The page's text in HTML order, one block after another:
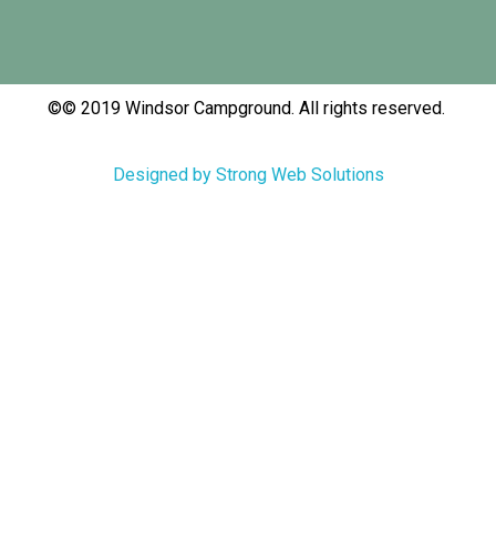
©© 2019 Windsor Campground. All rights reserved.
Designed by Strong Web Solutions